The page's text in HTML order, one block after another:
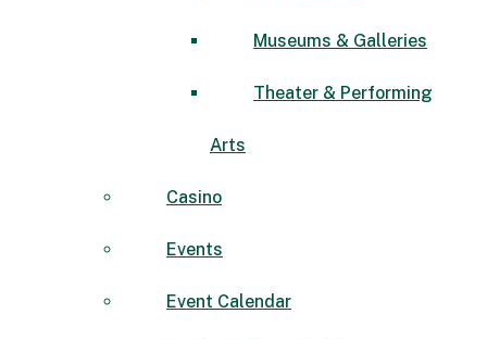
Museums & Galleries
Theater & Performing
Arts
Casino
Events
Event Calendar